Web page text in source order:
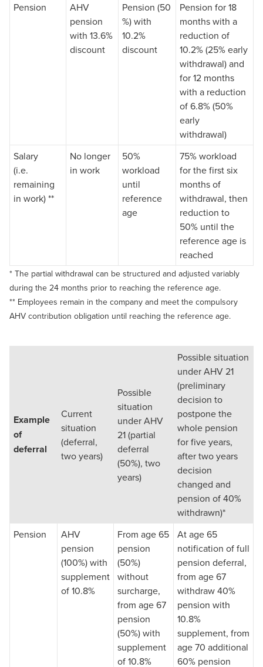
Pension
AHV
pension
with 13.6%
discount
Pension (50
%) with
10.2%
discount
Pension for 18
months with a
reduction of
10.2% (25% early
withdrawal) and
for 12 months
with a reduction
of 6.8% (50%
early
withdrawal)
Salary
(i.e.
remaining
in work) **
No longer
in work
50%
workload
until
reference
age
75% workload
for the first six
months of
withdrawal, then
reduction to
50% until the
reference age is
reached
* The partial withdrawal can be structured and adjusted variably
during the 24 months prior to reaching the reference age.
** Employees remain in the company and meet the compulsory
AHV contribution obligation until reaching the reference age.
Example
of
deferral
Current
situation
(deferral,
two years)
Possible
situation
under AHV
21 (partial
deferral
(50%), two
years)
Possible situation
under AHV 21
(preliminary
decision to
postpone the
whole pension
for five years,
after two years
decision
changed and
pension of 40%
withdrawn)*
Pension
AHV
pension
(100%) with
supplement
of 10.8%
From age 65
pension
(50%)
without
surcharge,
from age 67
pension
(50%) with
supplement
of 10.8%
At age 65
notification of full
pension deferral,
from age 67
withdraw 40%
pension with
10.8%
supplement, from
age 70 additional
60% pension